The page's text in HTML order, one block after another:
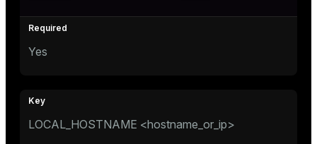
Yes
LOCAL_HOSTNAME <hostname_or_ip>